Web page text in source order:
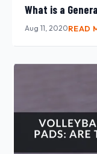
What is a
Aug 11, 2020READ